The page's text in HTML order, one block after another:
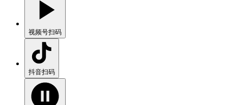
视频号扫码
抖音扫码